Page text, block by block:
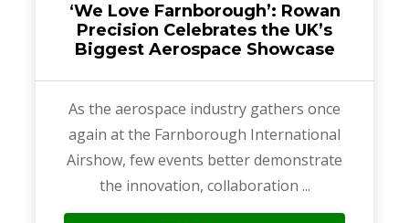
‘We Love Farnborough’: Rowan
Precision Celebrates the UK’s
Biggest Aerospace Showcase
As the aerospace industry gathers once
again at the Farnborough International
Airshow, few events better demonstrate
the innovation, collaboration ...